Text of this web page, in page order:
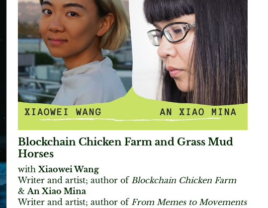
Blockchain Chicken Farm and Grass Mud
Horses
with Xiaowei Wang
Writer and artist; author of Blockchain Chicken Farm
&An Xiao Mina
Writer and artist; author of From Memes to Movements